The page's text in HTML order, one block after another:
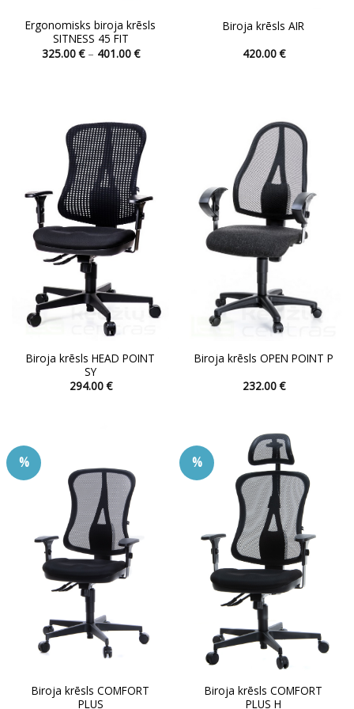
Ergonomisks biroja krēsls
SITNESS 45 FIT
325.00€ – 401.00€Price
range:
variants.
The
options
may
be
chosen
on
the
product
page
Biroja krēsls AIR
420.00€
variants.
The
options
may
be
chosen
on
the
product
page
Biroja krēsls HEAD POINT
SY
294.00€
variants.
The
options
may
be
chosen
on
the
product
page
Biroja krēsls OPEN POINT P
232.00€
has
multiple
variants.
The
options
may
be
chosen
on
the
product
page
%
Biroja krēsls COMFORT
PLUS
%
Biroja krēsls COMFORT
PLUS H